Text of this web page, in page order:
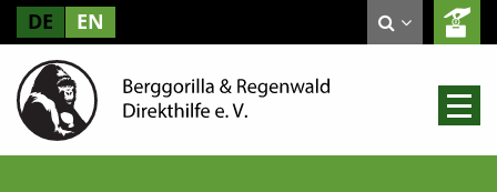
DE EN